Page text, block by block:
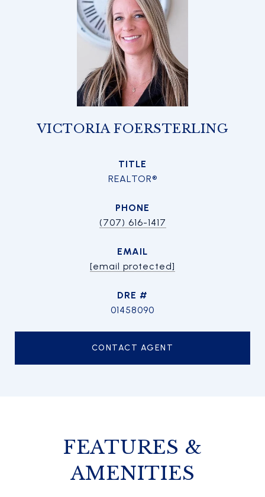
VICTORIA FOERSTERLING
TITLE
REALTOR®
PHONE
(707) 616-1417
EMAIL
[email protected]
DRE #
01458090
CONTACT AGENT
FEATURES &
AMENITIES